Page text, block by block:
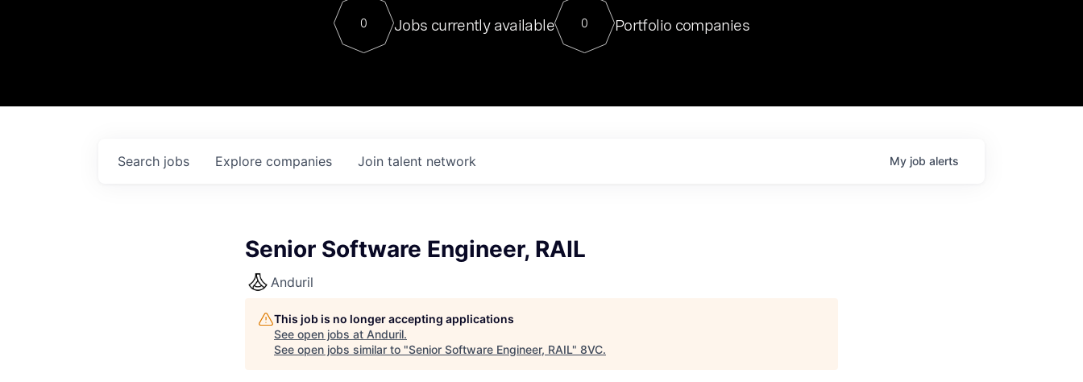
Contact
For our final Chat8VC of 2023, we hosted Dr. Nik Spirin,
Director of Generative AI and LLMOps at NVIDIA. He
sits at a very compelling vantage point in this role. Prior
0 Jobs currently available 0 Portfolio companies
Search jobs Explore companies Join talent network My job alerts
Senior Software Engineer, RAIL
Anduril
This job is no longer accepting applications
See open jobs at Anduril.
See open jobs similar to "Senior Software Engineer, RAIL" 8VC.